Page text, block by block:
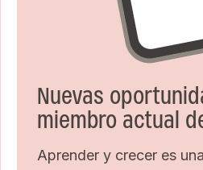
Nuevas
miembro actual
Aprender y crecer es